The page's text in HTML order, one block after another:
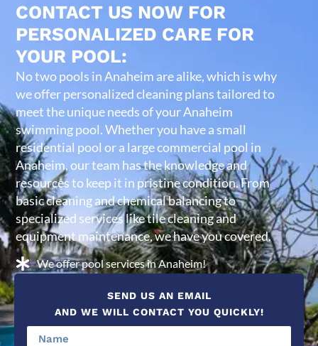
CONTACT US NOW FOR
PERSONALIZED CARE FOR
YOUR POOL:
No two pools in Anaheim are alike, which is why
we offer personalized cleaning plans tailored to
meet the unique needs of your Anaheim
swimming pool. Whether you have a small
residential pool or a large commercial pool in
Anaheim, our team has the knowledge and
resources to keep it in pristine condition. From
basic cleaning and chemical balancing to
specialized services like tile cleaning and
equipment maintenance, we have you covered.
We offer pool services in Anaheim!
SEND US AN EMAIL
AND WE WILL CONTACT YOU QUICKLY!